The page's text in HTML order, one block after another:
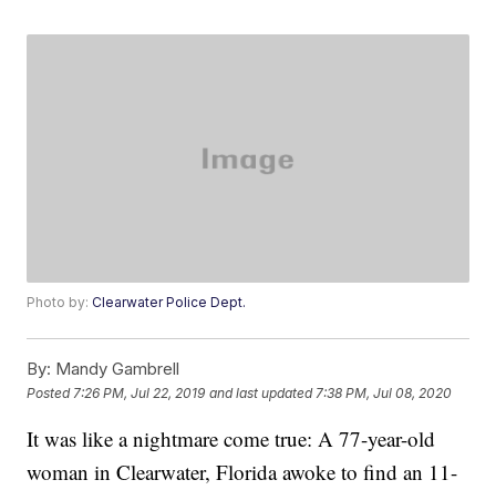
Photo by:Clearwater Police Dept.
By: Mandy Gambrell
Posted 7:26 PM, Jul 22, 2019 and last updated 7:38 PM, Jul 08, 2020
It was like a nightmare come true: A 77-year-old
woman in Clearwater, Florida awoke to find an 11-